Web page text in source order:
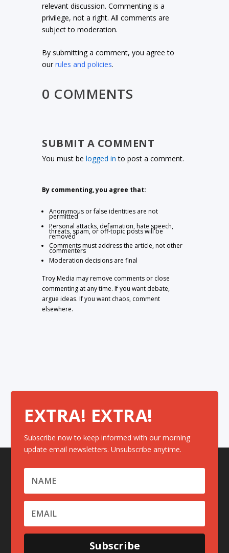
relevant discussion. Commenting is a
privilege, not a right. All comments are
subject to moderation.
By submitting a comment, you agree to
ourrules and policies.
0 COMMENTS
SUBMIT A COMMENT
You must belogged in to post a comment.
By commenting, you agree that:
Anonymous or false identities are not
permitted
Personal attacks, defamation, hate speech,
threats, spam, or off-topic posts will be
removed
Comments must address the article, not other
commenters
Moderation decisions are final
Troy Media may remove comments or close
commenting at any time. If you want debate,
argue ideas. If you want chaos, comment
elsewhere.
EXTRA! EXTRA!
Subscribe now to keep informed with our morning
update email newsletters. Unsubscribe anytime.
Subscribe